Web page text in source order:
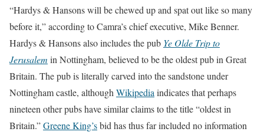
“Hardys & Hansons will be chewed up and spat out like so many
before it,” according to Camra’s chief executive, Mike Benner.
Hardys & Hansons also includes the pub Ye Olde Trip to
Jerusalem in Nottingham, believed to be the oldest pub in Great
Britain. The pub is literally carved into the sandstone under
Nottingham castle, although Wikipedia indicates that perhaps
nineteen other pubs have similar claims to the title “oldest in
Britain.”Greene King’sbid has thus far included no information